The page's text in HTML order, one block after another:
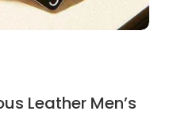
Leather Men’s